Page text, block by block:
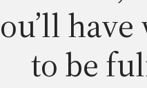
to be